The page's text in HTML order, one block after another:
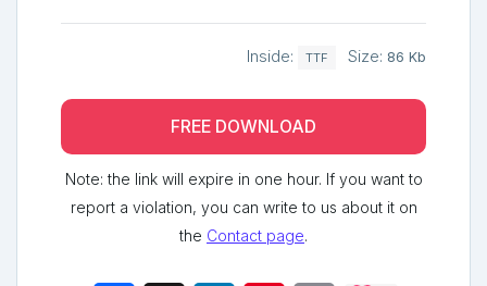
Inside: TTF Size: 86 Kb
FREE DOWNLOAD
Note: the link will expire in one hour. If you want to
report a violation, you can write to us about it on
the Contact page.